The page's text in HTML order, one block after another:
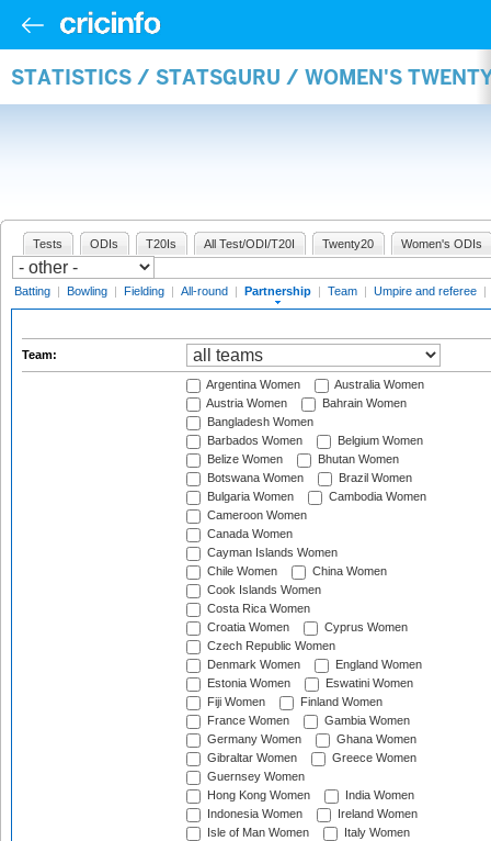
STATISTICS / STATSGURU / WOMEN'S
Tests ODIs T20Is All Test/ODI/T20I Twenty20 Women's ODIs
Batting | Bowling | Fielding | All-round | Partnership | Team | Umpire and referee |
Team:
Argentina Women
Australia Women
Austria Women
Bahrain Women
Bangladesh Women
Barbados Women
Belgium Women
Belize Women
Bhutan Women
Botswana Women
Brazil Women
Bulgaria Women
Cambodia Women
Cameroon Women
Canada Women
Cayman Islands Women
Chile Women
China Women
Cook Islands Women
Costa Rica Women
Croatia Women
Cyprus Women
Czech Republic Women
Denmark Women
England Women
Estonia Women
Eswatini Women
Fiji Women
Finland Women
France Women
Gambia Women
Germany Women
Ghana Women
Gibraltar Women
Greece Women
Guernsey Women
Hong Kong Women
India Women
Indonesia Women
Ireland Women
Isle of Man Women
Italy Women